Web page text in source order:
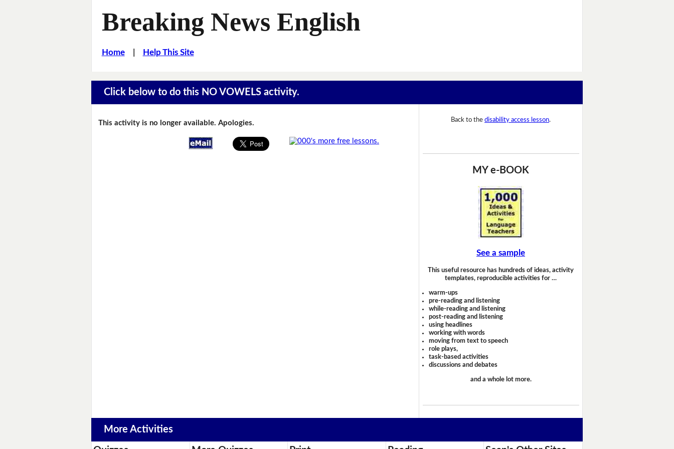
Breaking News English
Home| Help This Site
Click below to do this NO VOWELS activity.
This activity is no longer available. Apologies. Back to the disability access lesson.
MY e-BOOK
See a sample
This useful resource has hundreds of ideas, activity
templates, reproducible activities for …
warm-ups
pre-reading and listening
while-reading and listening
post-reading and listening
using headlines
working with words
moving from text to speech
role plays,
task-based activities
discussions and debates
and a whole lot more.
More Activities